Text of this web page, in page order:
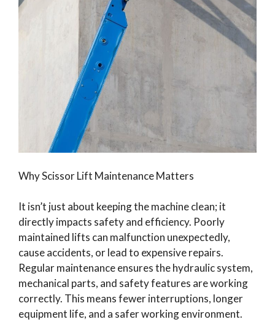
Why Scissor Lift Maintenance Matters
It isn’t just about keeping the machine clean; it
directly impacts safety and efficiency. Poorly
maintained lifts can malfunction unexpectedly,
cause accidents, or lead to expensive repairs.
Regular maintenance ensures the hydraulic system,
mechanical parts, and safety features are working
correctly. This means fewer interruptions, longer
equipment life, and a safer working environment.